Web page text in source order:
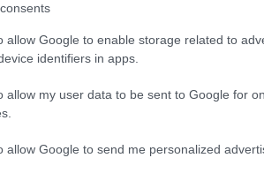
allow Google to enable storage related to
identifiers in apps.
allow my user data to be sent to Google for
allow Google to send me personalized